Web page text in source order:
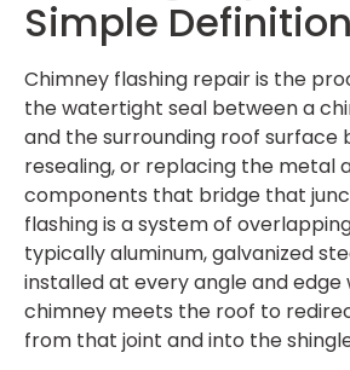
Simple
Chimney flashing repair is the
the watertight seal between a
and the surrounding roof surface
resealing, or replacing the metal
components that bridge that
flashing is a system of
typically aluminum, galvanized
installed at every angle and edge
chimney meets the roof to
from that joint and into the